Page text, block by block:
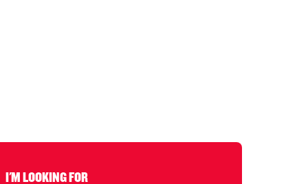
I'M LOOKING FOR